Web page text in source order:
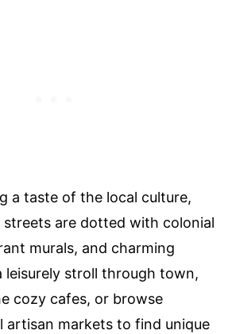
a taste of the local culture,
streets are dotted with colonial
murals, and charming
leisurely stroll through town,
cozy cafes, or browse
artisan markets to find unique